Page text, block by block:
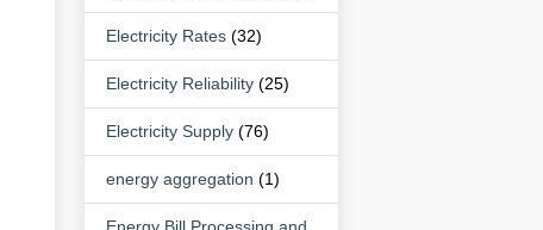
Electricity Rates (32)
Electricity Reliability (25)
Electricity Supply (76)
energy aggregation (1)